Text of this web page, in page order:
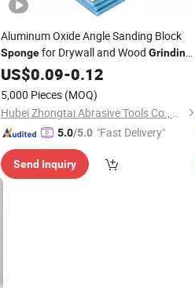
Aluminum Oxide Angle Sanding Block
Spongefor Drywall and Wood Grinding
Drywall Sanding Sponge
US$0.09-0.12
5,000 Pieces (MOQ)
Hubei Zhongtai Abrasive Tools Co., Ltd.
5.0/5.0 "Fast Delivery"
Send Inquiry